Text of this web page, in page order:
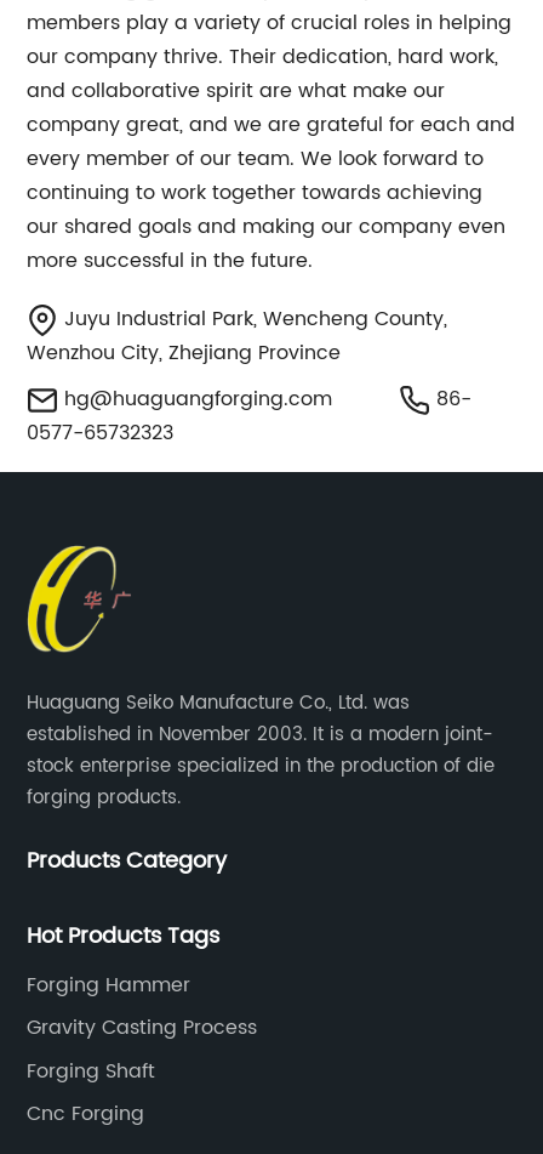
members play a variety of crucial roles in helping
our company thrive. Their dedication, hard work,
and collaborative spirit are what make our
company great, and we are grateful for each and
every member of our team. We look forward to
continuing to work together towards achieving
our shared goals and making our company even
more successful in the future.
Juyu Industrial Park, Wencheng County,
Wenzhou City, Zhejiang Province
hg@huaguangforging.com
86-
0577-65732323
Huaguang Seiko Manufacture Co., Ltd. was
established in November 2003. It is a modern joint-
stock enterprise specialized in the production of die
forging products.
Products Category
Hot Products Tags
Forging Hammer
Gravity Casting Process
Forging Shaft
Cnc Forging